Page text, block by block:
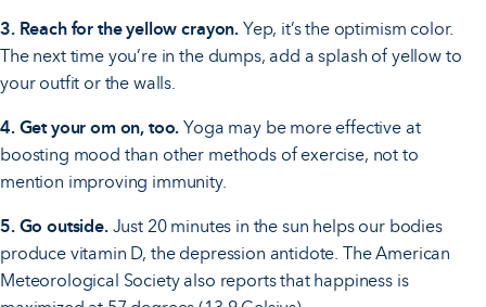
3. Reach for the yellow crayon. Yep, it’s the optimism color.
The next time you’re in the dumps, add a splash of yellow to
your outfit or the walls.
4. Get your om on, too. Yoga may be more effective at
boosting mood than other methods of exercise, not to
mention improving immunity.
5. Go outside. Just 20 minutes in the sun helps our bodies
produce vitamin D, the depression antidote. The American
Meteorological Society also reports that happiness is